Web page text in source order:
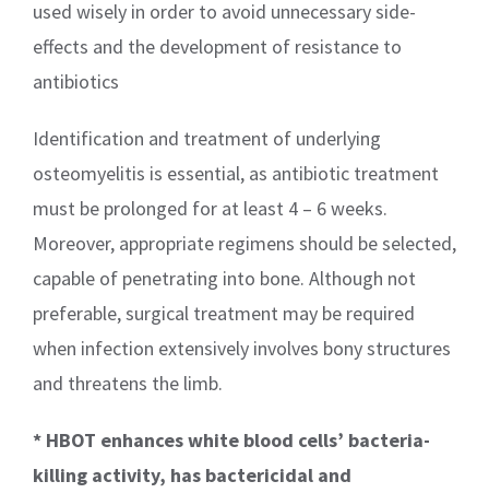
used wisely in order to avoid unnecessary side-
effects and the development of resistance to
antibiotics
Identification and treatment of underlying
osteomyelitis is essential, as antibiotic treatment
must be prolonged for at least 4 – 6 weeks.
Moreover, appropriate regimens should be selected,
capable of penetrating into bone. Although not
preferable, surgical treatment may be required
when infection extensively involves bony structures
and threatens the limb.
* HBOT enhances white blood cells’ bacteria-
killing activity, has bactericidal and